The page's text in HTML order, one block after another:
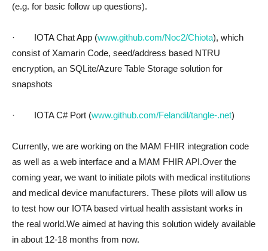
(e.g. for basic follow up questions).
· IOTA Chat App (www.github.com/Noc2/Chiota), which
consist of Xamarin Code, seed/address based NTRU
encryption, an SQLite/Azure Table Storage solution for
snapshots
· IOTA C# Port (www.github.com/Felandil/tangle-.net)
Currently, we are working on the MAM FHIR integration code
as well as a web interface and a MAM FHIR API.Over the
coming year, we want to initiate pilots with medical institutions
and medical device manufacturers. These pilots will allow us
to test how our IOTA based virtual health assistant works in
the real world.We aimed at having this solution widely available
in about 12-18 months from now.